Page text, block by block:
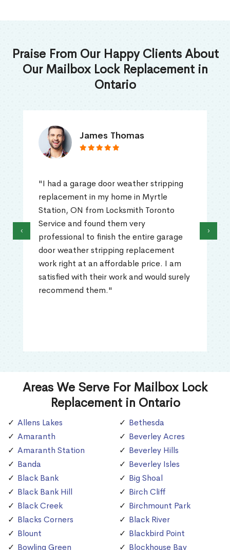
Praise From Our Happy Clients About
Our Mailbox Lock Replacement in
Ontario
James Thomas
"I had a garage door weather stripping
replacement in my home in Myrtle
Station, ON from Locksmith Toronto
Service and found them very
professional to finish the entire garage
door weather stripping replacement
work right at an affordable price. I am
satisfied with their work and would surely
recommend them."
‹ ›
Areas We Serve For Mailbox Lock
Replacement in Ontario
Allens Lakes
Amaranth
Amaranth Station
Banda
Black Bank
Black Bank Hill
Black Creek
Blacks Corners
Blount
Bowling Green
Bethesda
Beverley Acres
Beverley Hills
Beverley Isles
Big Shoal
Birch Cliff
Birchmount Park
Black River
Blackbird Point
Blockhouse Bay